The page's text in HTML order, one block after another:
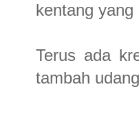
kentang
Terus ada
tambah